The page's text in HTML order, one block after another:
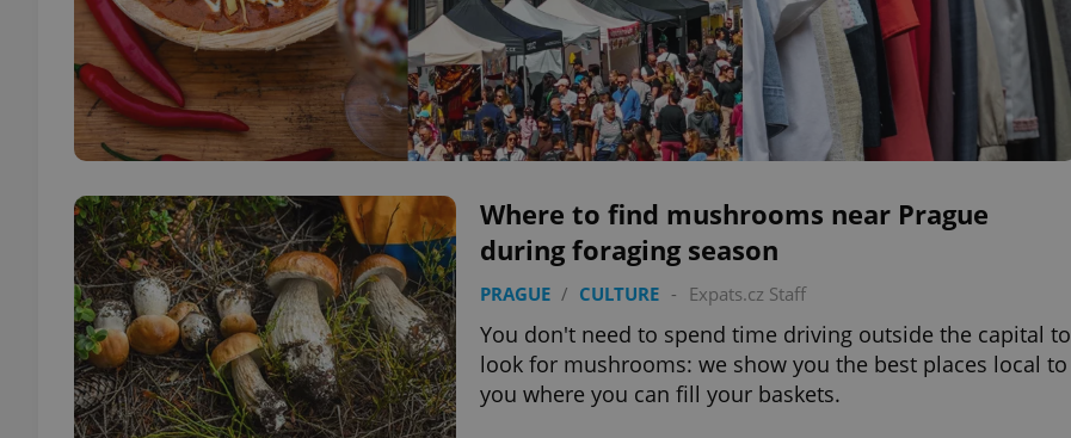
Where to find mushrooms near Prague
during foraging season
PRAGUE / CULTURE - Expats.cz Staff
You don't need to spend time driving outside the capital to
look for mushrooms: we show you the best places local to
you where you can fill your baskets.